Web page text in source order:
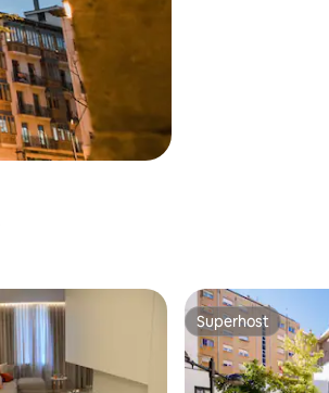
Superhost
Superhost